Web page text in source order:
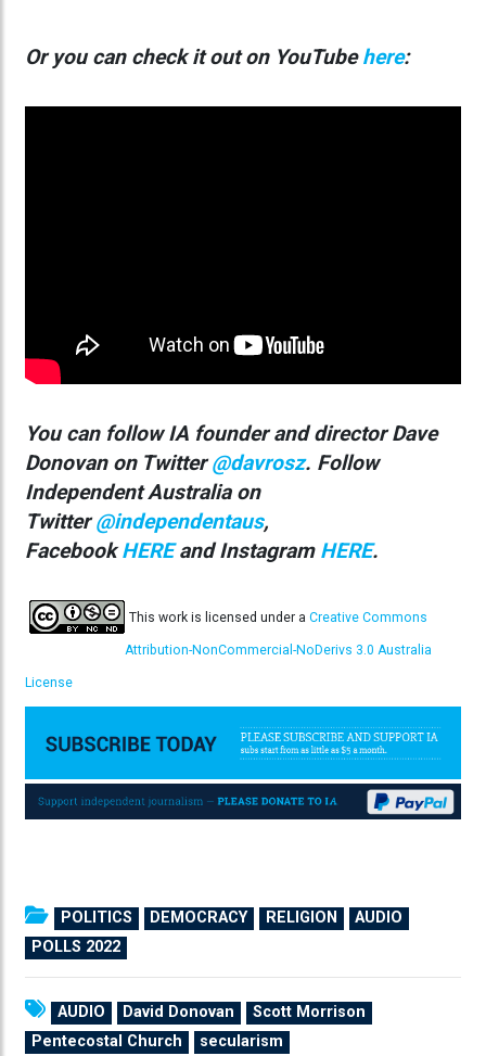
Or you can check it out on YouTubehere:
You can followIA founder and director Dave
Donovan on Twitter@davrosz. Follow
Independent Australia on
Twitter@independentaus,
FacebookHEREand Instagram HERE.
This work is licensed under a Creative Commons
Attribution-NonCommercial-NoDerivs 3.0 Australia
License
POLITICS DEMOCRACY RELIGION
AUDIO
POLLS 2022
AUDIO David Donovan
Scott Morrison
Pentecostal Church
secularism